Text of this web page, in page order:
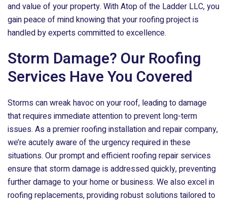
and value of your property. WithAtop of the Ladder LLC, you
gain peace of mind knowing that your roofing project is
handled by experts committed to excellence.
Storm Damage? Our Roofing
Services Have You Covered
Storms can wreak havoc on your roof, leading to damage
that requires immediate attention to prevent long-term
issues. As a premier roofing installation and repair company,
we’re acutely aware of the urgency required in these
situations. Our prompt and efficient roofing repair services
ensure that storm damage is addressed quickly, preventing
further damage to your home or business. We also excel in
roofing replacements, providing robust solutions tailored to